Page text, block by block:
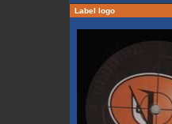
Label logo